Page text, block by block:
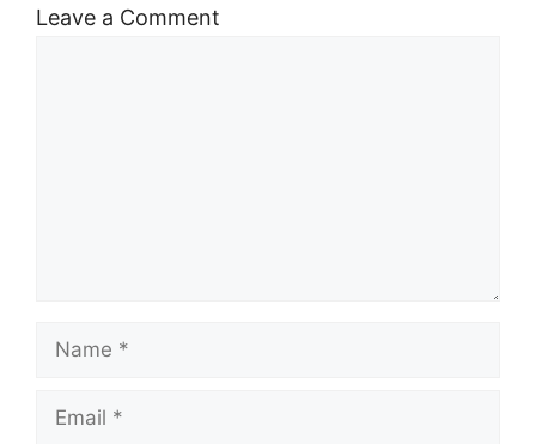
Leave a Comment
Name
Email